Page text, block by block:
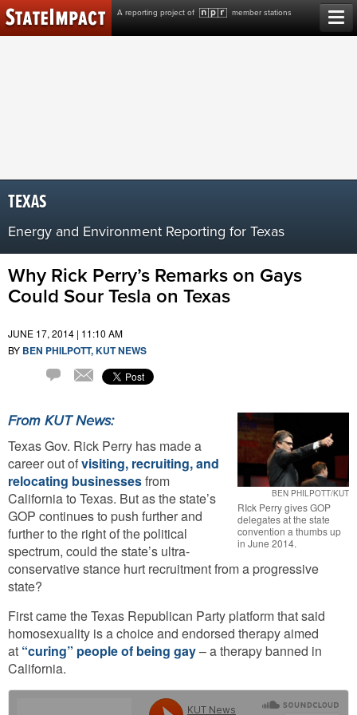
A reporting project of member stations
Skip
to
content
TEXAS
Energy and Environment Reporting for Texas
Why Rick Perry’s Remarks on Gays
Could Sour Tesla on Texas
JUNE 17, 2014 | 11:10 AM
BY BEN PHILPOTT, KUT NEWS
Email
BEN PHILPOTT/KUT
RIck Perry gives GOP
delegates at the state
convention a thumbs up
in June 2014.
From KUT News:
Texas Gov. Rick Perry has made a
career out ofvisiting, recruiting, and
relocating businessesfrom
California to Texas. But as the state’s
GOP continues to push further and
further to the right of the political
spectrum, could the state’s ultra-
conservative stance hurt recruitment from a progressive
state?
First came the Texas Republican Party platform that said
homosexuality is a choice and endorsed therapy aimed
at “curing” people of being gay– a therapy banned in
California.